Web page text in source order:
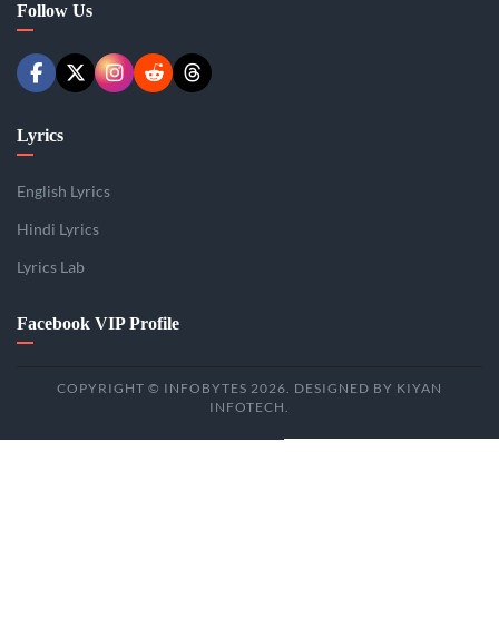
Follow Us
Lyrics
English Lyrics
Hindi Lyrics
Lyrics Lab
Facebook VIP Profile
COPYRIGHT © INFOBYTES 2026. DESIGNED BY KIYAN
INFOTECH.